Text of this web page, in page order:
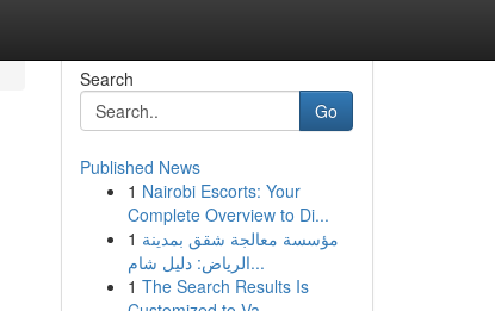
Search
Go
Published News
1 Nairobi Escorts: Your
Complete Overview to Di...
1 مؤسسة معالجة شقق بمدينة
الرياض: دليل شام...
1 The Search Results Is